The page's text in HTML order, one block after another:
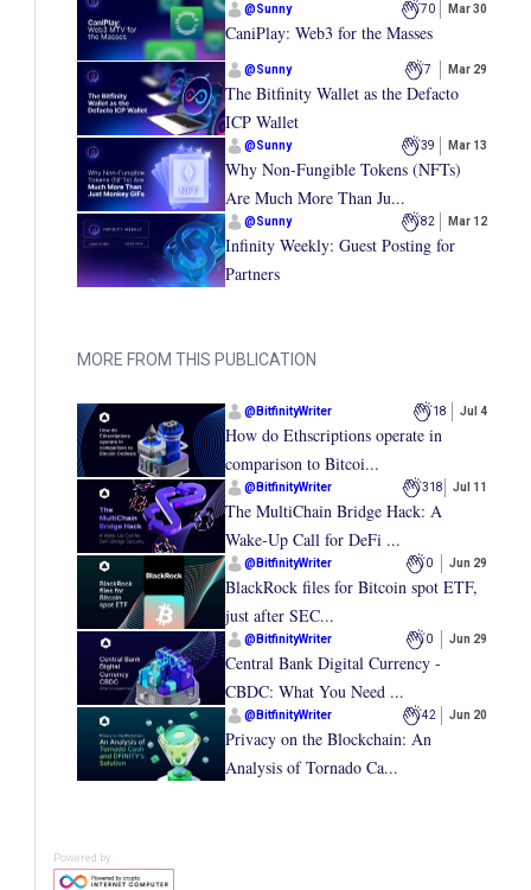
@Sunny 70 Mar 30
CaniPlay: Web3 for the Masses
@Sunny 7 Mar 29
The Bitfinity Wallet as the Defacto
ICP Wallet
@Sunny 39 Mar 13
Why Non-Fungible Tokens (NFTs)
Are Much More Than Ju...
@Sunny 82 Mar 12
Infinity Weekly: Guest Posting for
Partners
MORE FROM THIS PUBLICATION
@ BitfinityWriter 18 Jul 4
How do Ethscriptions operate in
comparison to Bitcoi...
@ BitfinityWriter 318 Jul 11
The MultiChain Bridge Hack: A
Wake-Up Call for DeFi ...
@ BitfinityWriter 0 Jun 29
BlackRock files for Bitcoin spot ETF,
just after SEC...
@ BitfinityWriter 0 Jun 29
Central Bank Digital Currency -
CBDC: What You Need ...
@ BitfinityWriter 42 Jun 20
Privacy on the Blockchain: An
Analysis of Tornado Ca...
Powered by: